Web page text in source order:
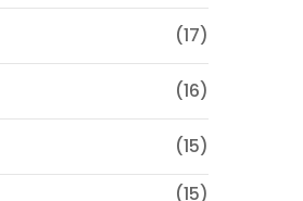
(17)
(16)
(15)
(15)